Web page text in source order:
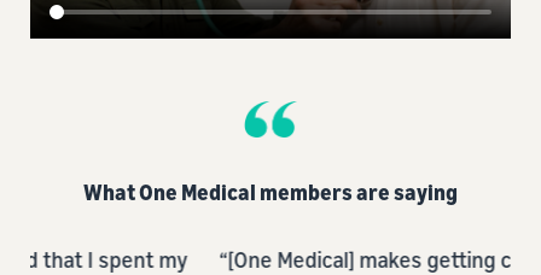
What One Medical members are saying
“[One Medical] makes getting care so so easy